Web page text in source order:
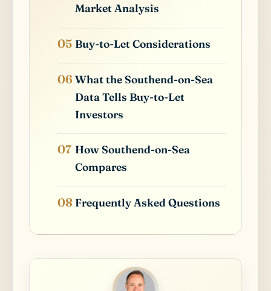
Market Analysis
Buy-to-Let Considerations
What the Southend-on-Sea
Data Tells Buy-to-Let
Investors
How Southend-on-Sea
Compares
Frequently Asked Questions